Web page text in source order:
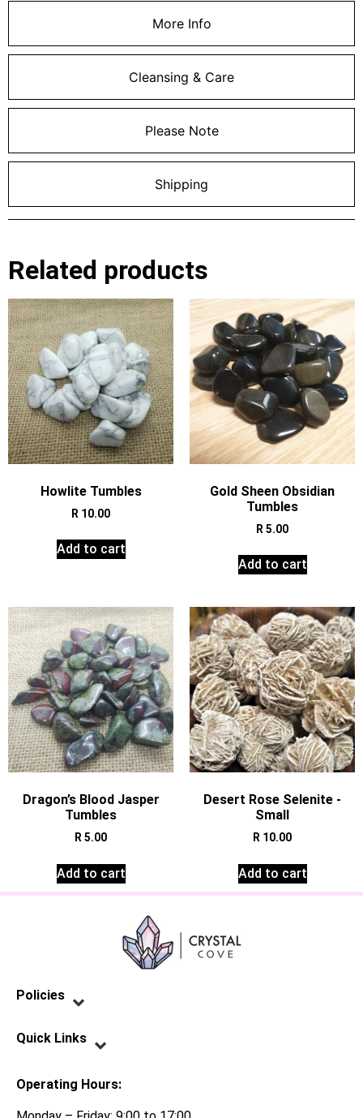
More Info
Cleansing & Care
Please Note
Shipping
Related products
Howlite Tumbles
R 10.00
Add to cart
Gold Sheen Obsidian
Tumbles
R 5.00
Add to cart
Dragon’s Blood Jasper
Tumbles
R5.00
Add to cart
Desert Rose Selenite -
Small
R 10.00
Add to cart
Policies
Quick Links
Operating Hours: